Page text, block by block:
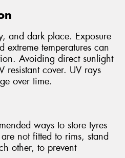
and dark place. Exposure
extreme temperatures can
Avoiding direct sunlight
resistant cover. UV rays
over time.
ways to store tyres
not fitted to rims, stand
other, to prevent